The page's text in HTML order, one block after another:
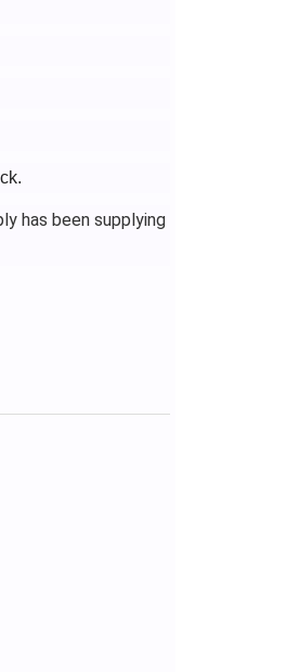
has been supplying